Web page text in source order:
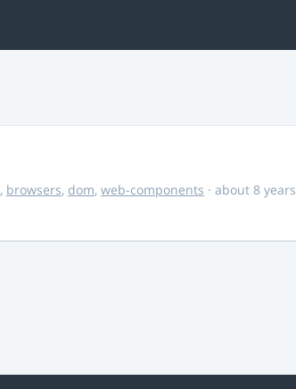
, browsers, dom, web-components · about 8 years